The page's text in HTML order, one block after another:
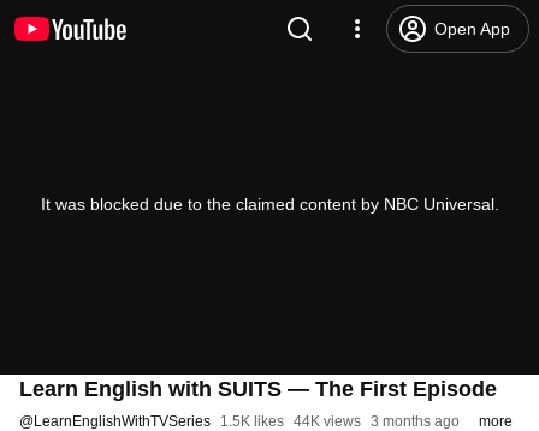
Open App
It was blocked due to the claimed content by NBC Universal.
Learn English with SUITS — The First Episode
@LearnEnglishWithTVSeries 1.5K likes 44K views 3 months ago more